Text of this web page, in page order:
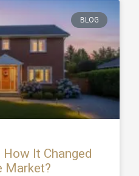
BLOG
How It Changed
Market?